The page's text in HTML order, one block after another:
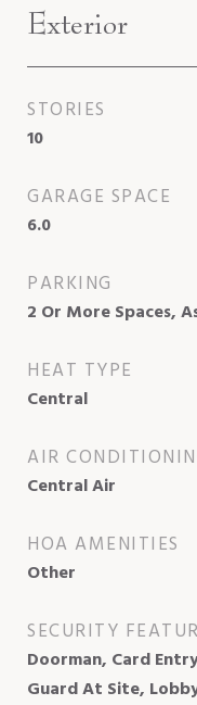
Exterior
STORIES
10
GARAGE SPACE
6.0
PARKING
2 Or More Spaces,
HEAT TYPE
Central
AIR
Central Air
HOA AMENITIES
Other
SECURITY
Doorman, Card
Guard At Site,